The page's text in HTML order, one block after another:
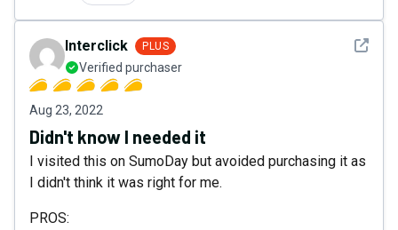
See
Interclick PLUS
Verified purchaser
Aug 23, 2022
Didn't know I needed it
I visited this on SumoDay but avoided purchasing it as
I didn't think it was right for me.
PROS: